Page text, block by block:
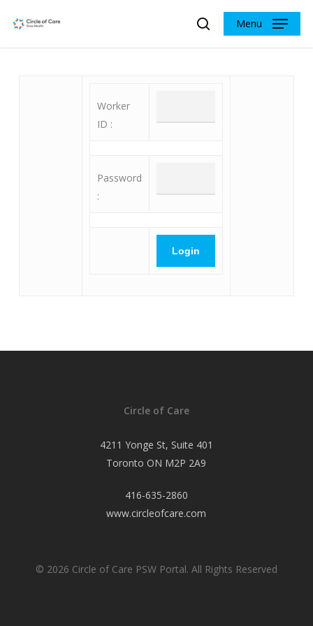
search
Menu
Worker
ID :
Password
:
Circle of Care
4211 Yonge St, Suite 401
Toronto ON M2P 2A9
416-635-2860
www.circleofcare.com
© 2026 Circle of Care PSW Portal. All Rights Reserved